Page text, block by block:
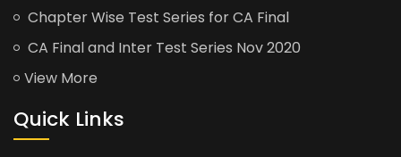
Chapter Wise Test Series for CA Final
CA Final and Inter Test Series Nov 2020
View More
Quick Links